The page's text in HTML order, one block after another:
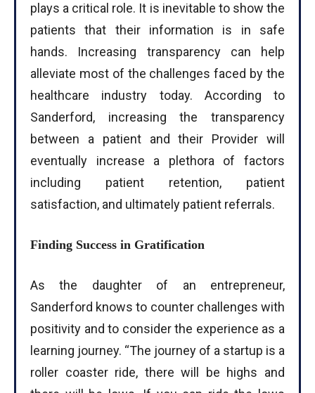
I WANT IN
plays a critical role. It is inevitable to show the
patients that their information is in safe
hands. Increasing transparency can help
alleviate most of the challenges faced by the
healthcare industry today. According to
Sanderford, increasing the transparency
between a patient and their Provider will
eventually increase a plethora of factors
including patient retention, patient
satisfaction, and ultimately patient referrals.
Finding Success in Gratification
As the daughter of an entrepreneur,
Sanderford knows to counter challenges with
positivity and to consider the experience as a
learning journey. “The journey of a startup is a
roller coaster ride, there will be highs and